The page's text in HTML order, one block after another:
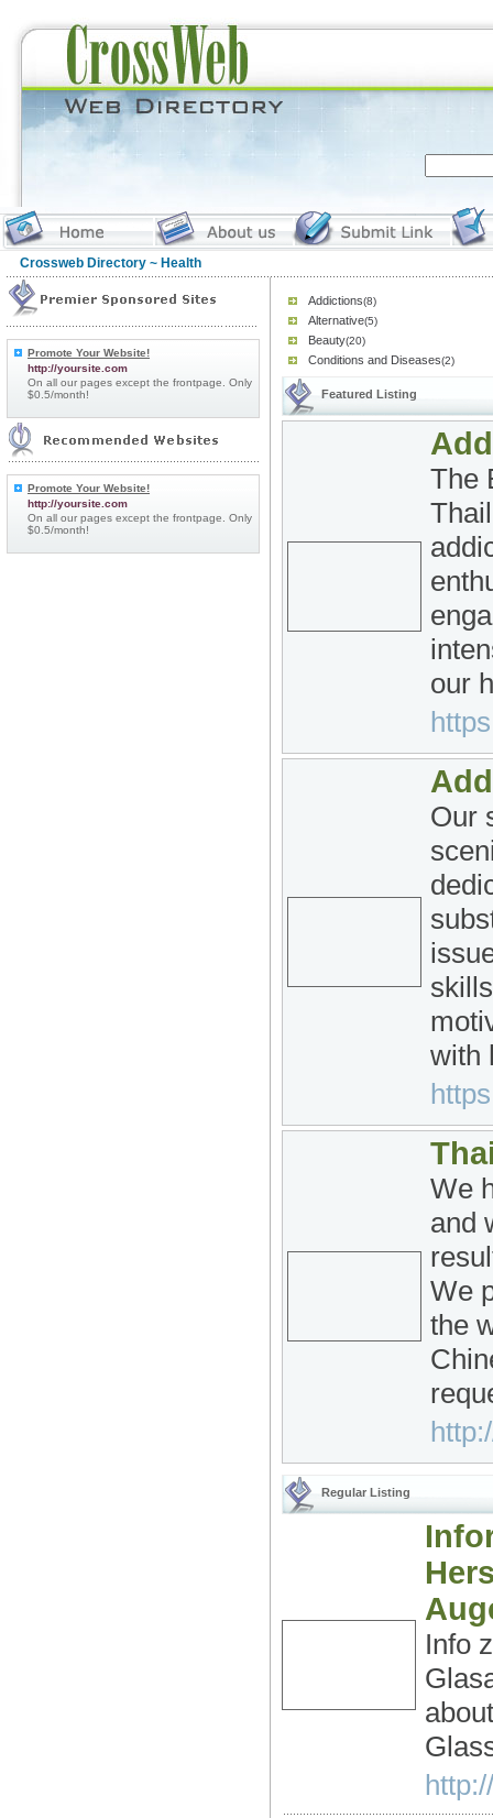
Crossweb Directory ~ Health
Promote Your Website!
http://yoursite.com
On all our pages except the frontpage. Only
$0.5/month!
Promote Your Website!
http://yoursite.com
On all our pages except the frontpage. Only
$0.5/month!
Addictions(8)
Alternative(5)
Beauty(20)
Conditions and Diseases(2)
Featured Listing
The
our
Our
with
We
and
We
the
Regular Listing
Info